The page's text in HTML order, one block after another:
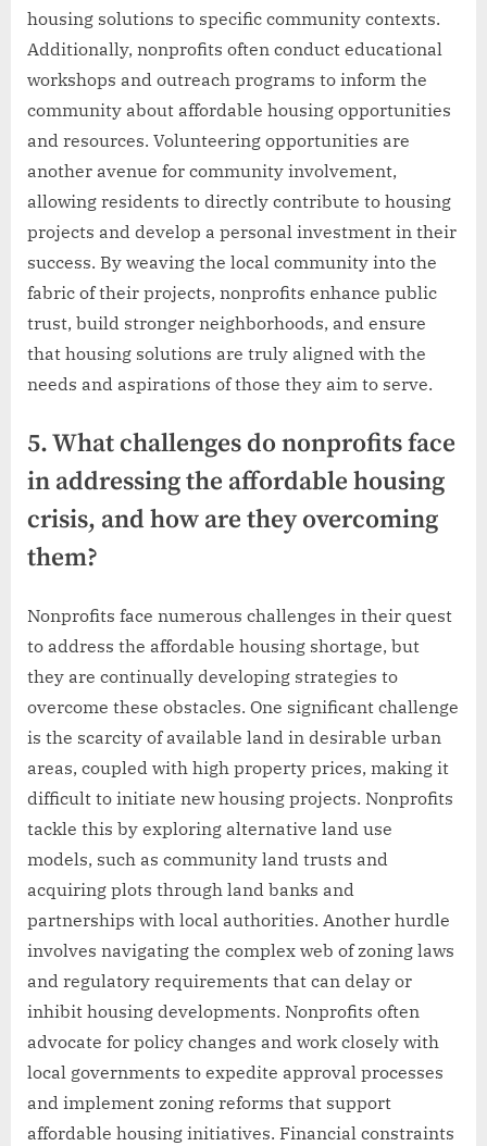
housing solutions to specific community contexts.
Additionally, nonprofits often conduct educational
workshops and outreach programs to inform the
community about affordable housing opportunities
and resources. Volunteering opportunities are
another avenue for community involvement,
allowing residents to directly contribute to housing
projects and develop a personal investment in their
success. By weaving the local community into the
fabric of their projects, nonprofits enhance public
trust, build stronger neighborhoods, and ensure
that housing solutions are truly aligned with the
needs and aspirations of those they aim to serve.
5. What challenges do nonprofits face
in addressing the affordable housing
crisis, and how are they overcoming
them?
Nonprofits face numerous challenges in their quest
to address the affordable housing shortage, but
they are continually developing strategies to
overcome these obstacles. One significant challenge
is the scarcity of available land in desirable urban
areas, coupled with high property prices, making it
difficult to initiate new housing projects. Nonprofits
tackle this by exploring alternative land use
models, such as community land trusts and
acquiring plots through land banks and
partnerships with local authorities. Another hurdle
involves navigating the complex web of zoning laws
and regulatory requirements that can delay or
inhibit housing developments. Nonprofits often
advocate for policy changes and work closely with
local governments to expedite approval processes
and implement zoning reforms that support
affordable housing initiatives. Financial constraints